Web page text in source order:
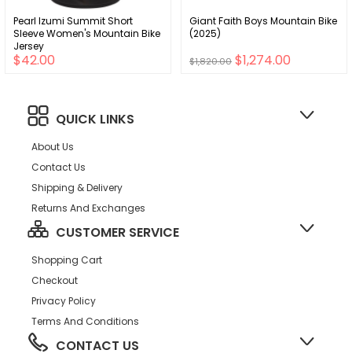
Pearl Izumi Summit Short
Sleeve Women's Mountain Bike
Jersey
$42.00
Giant Faith Boys Mountain Bike
(2025)
$1,820.00 $1,274.00
QUICK LINKS
About Us
Contact Us
Shipping & Delivery
Returns And Exchanges
CUSTOMER SERVICE
Shopping Cart
Checkout
Privacy Policy
Terms And Conditions
CONTACT US